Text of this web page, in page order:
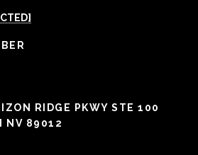
RIDGE PKWY STE 100
NV 89012